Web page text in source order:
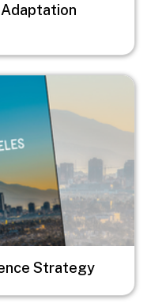
Strategy